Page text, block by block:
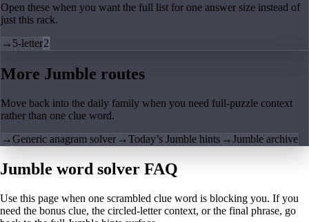
Open these when you want the full list for one answer size instead of
just this rack.
→ 5-letter2
More Jumble routes
Move back into the daily family when you need full-puzzle context
rather than one clue word.
→Generic anagram solver →Today’s Jumble hints →Jumble archive
Jumble word solver FAQ
Use this page when one scrambled clue word is blocking you. If you
need the bonus clue, the circled-letter context, or the final phrase, go